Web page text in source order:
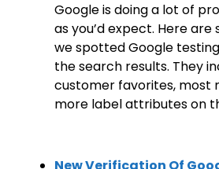
Google is doing a lot of
as you’d expect. Here
we spotted Google
the search results. They
customer favorites, most
more label attributes on